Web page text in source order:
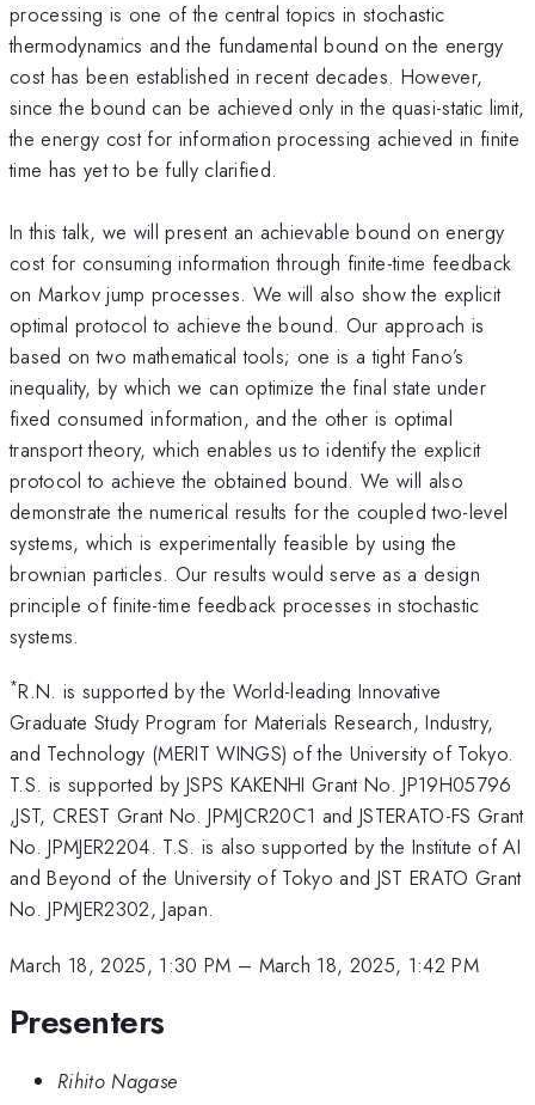
processing is one of the central topics in stochastic
thermodynamics and the fundamental bound on the energy
cost has been established in recent decades. However,
since the bound can be achieved only in the quasi-static limit,
the energy cost for information processing achieved in finite
time has yet to be fully clarified.
In this talk, we will present an achievable bound on energy
cost for consuming information through finite-time feedback
on Markov jump processes. We will also show the explicit
optimal protocol to achieve the bound. Our approach is
based on two mathematical tools; one is a tight Fano’s
inequality, by which we can optimize the final state under
fixed consumed information, and the other is optimal
transport theory, which enables us to identify the explicit
protocol to achieve the obtained bound. We will also
demonstrate the numerical results for the coupled two-level
systems, which is experimentally feasible by using the
brownian particles. Our results would serve as a design
principle of finite-time feedback processes in stochastic
systems.
*R.N. is supported by the World-leading Innovative
Graduate Study Program for Materials Research, Industry,
and Technology (MERIT WINGS) of the University of Tokyo.
T.S. is supported by JSPS KAKENHI Grant No. JP19H05796
,JST, CREST Grant No. JPMJCR20C1 and JSTERATO-FS Grant
No. JPMJER2204. T.S. is also supported by the Institute of AI
and Beyond of the University of Tokyo and JST ERATO Grant
No. JPMJER2302, Japan.
March 18, 2025, 1:30 PM – March 18, 2025, 1:42 PM
Presenters
Rihito Nagase